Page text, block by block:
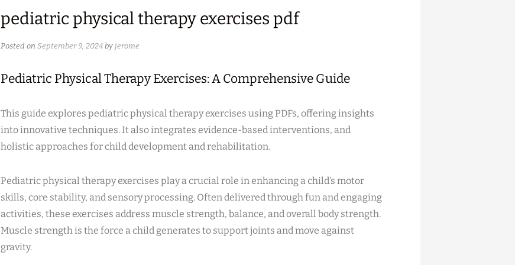
pediatric physical therapy exercises pdf
Posted on September 9, 2024 by jerome
Pediatric Physical Therapy Exercises: A Comprehensive Guide
This guide explores pediatric physical therapy exercises using PDFs, offering insights
into innovative techniques. It also integrates evidence-based interventions, and
holistic approaches for child development and rehabilitation.
Pediatric physical therapy exercises play a crucial role in enhancing a child’s motor
skills, core stability, and sensory processing. Often delivered through fun and engaging
activities, these exercises address muscle strength, balance, and overall body strength.
Muscle strength is the force a child generates to support joints and move against
gravity.